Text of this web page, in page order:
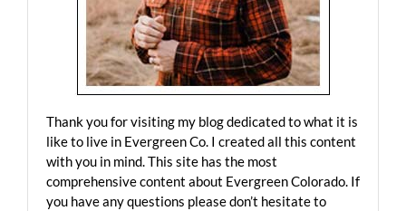
Thank you for visiting my blog dedicated to what it is
like to live in Evergreen Co. I created all this content
with you in mind. This site has the most
comprehensive content about Evergreen Colorado. If
you have any questions please don’t hesitate to